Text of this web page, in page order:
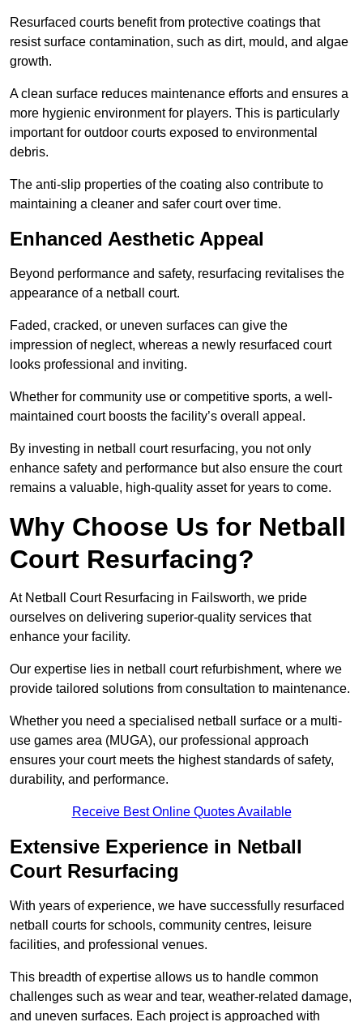
Resurfaced courts benefit from protective coatings that
resist surface contamination, such as dirt, mould, and algae
growth.
A clean surface reduces maintenance efforts and ensures a
more hygienic environment for players. This is particularly
important for outdoor courts exposed to environmental
debris.
The anti-slip properties of the coating also contribute to
maintaining a cleaner and safer court over time.
Enhanced Aesthetic Appeal
Beyond performance and safety, resurfacing revitalises the
appearance of a netball court.
Faded, cracked, or uneven surfaces can give the
impression of neglect, whereas a newly resurfaced court
looks professional and inviting.
Whether for community use or competitive sports, a well-
maintained court boosts the facility’s overall appeal.
By investing in netball court resurfacing, you not only
enhance safety and performance but also ensure the court
remains a valuable, high-quality asset for years to come.
Why Choose Us for Netball
Court Resurfacing?
At Netball Court Resurfacing in Failsworth, we pride
ourselves on delivering superior-quality services that
enhance your facility.
Our expertise lies in netball court refurbishment, where we
provide tailored solutions from consultation to maintenance.
Whether you need a specialised netball surface or a multi-
use games area (MUGA), our professional approach
ensures your court meets the highest standards of safety,
durability, and performance.
Receive Best Online Quotes Available
Extensive Experience in Netball
Court Resurfacing
With years of experience, we have successfully resurfaced
netball courts for schools, community centres, leisure
facilities, and professional venues.
This breadth of expertise allows us to handle common
challenges such as wear and tear, weather-related damage,
and uneven surfaces. Each project is approached with